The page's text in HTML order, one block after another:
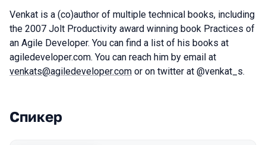
Venkat is a (co)author of multiple technical books, including
the 2007 Jolt Productivity award winning book Practices of
an Agile Developer. You can find a list of his books at
agiledeveloper.com. You can reach him by email at
venkats@agiledeveloper.com or on twitter at @venkat_s.
Выступления в сезоне 2021
Спикер